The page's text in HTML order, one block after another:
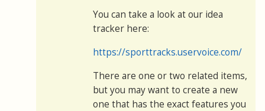
You can take a look at our idea
tracker here:
https://sporttracks.uservoice.com/
There are one or two related items,
but you may want to create a new
one that has the exact features you